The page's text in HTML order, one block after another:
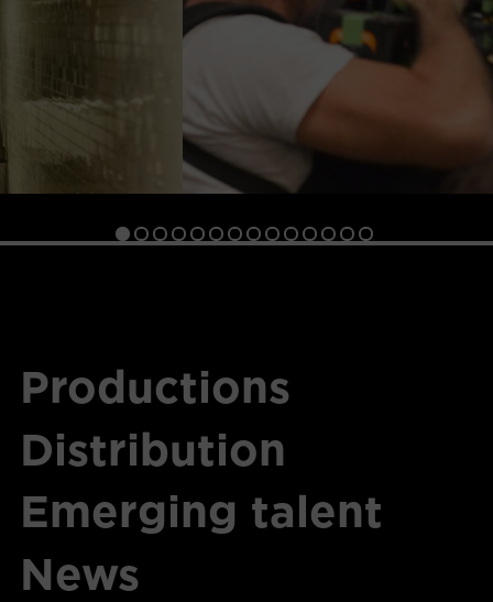
Productions
Distribution
Emerging talent
News